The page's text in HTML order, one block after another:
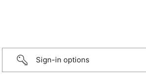
Sign-in options